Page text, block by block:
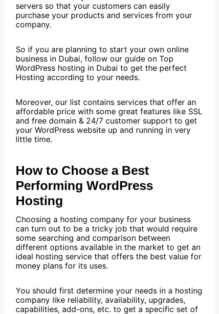
servers so that your customers can easily
purchase your products and services from your
company.
So if you are planning to start your own online
business in Dubai, follow our guide on Top
WordPress hosting in Dubai to get the perfect
Hosting according to your needs.
Moreover, our list contains services that offer an
affordable price with some great features like SSL
and free domain & 24/7 customer support to get
your WordPress website up and running in very
little time.
How to Choose a Best
Performing WordPress
Hosting
Choosing a hosting company for your business
can turn out to be a tricky job that would require
some searching and comparison between
different options available in the market to get an
ideal hosting service that offers the best value for
money plans for its uses.
You should first determine your needs in a hosting
company like reliability, availability, upgrades,
capabilities, add-ons, etc. to get a specific set of